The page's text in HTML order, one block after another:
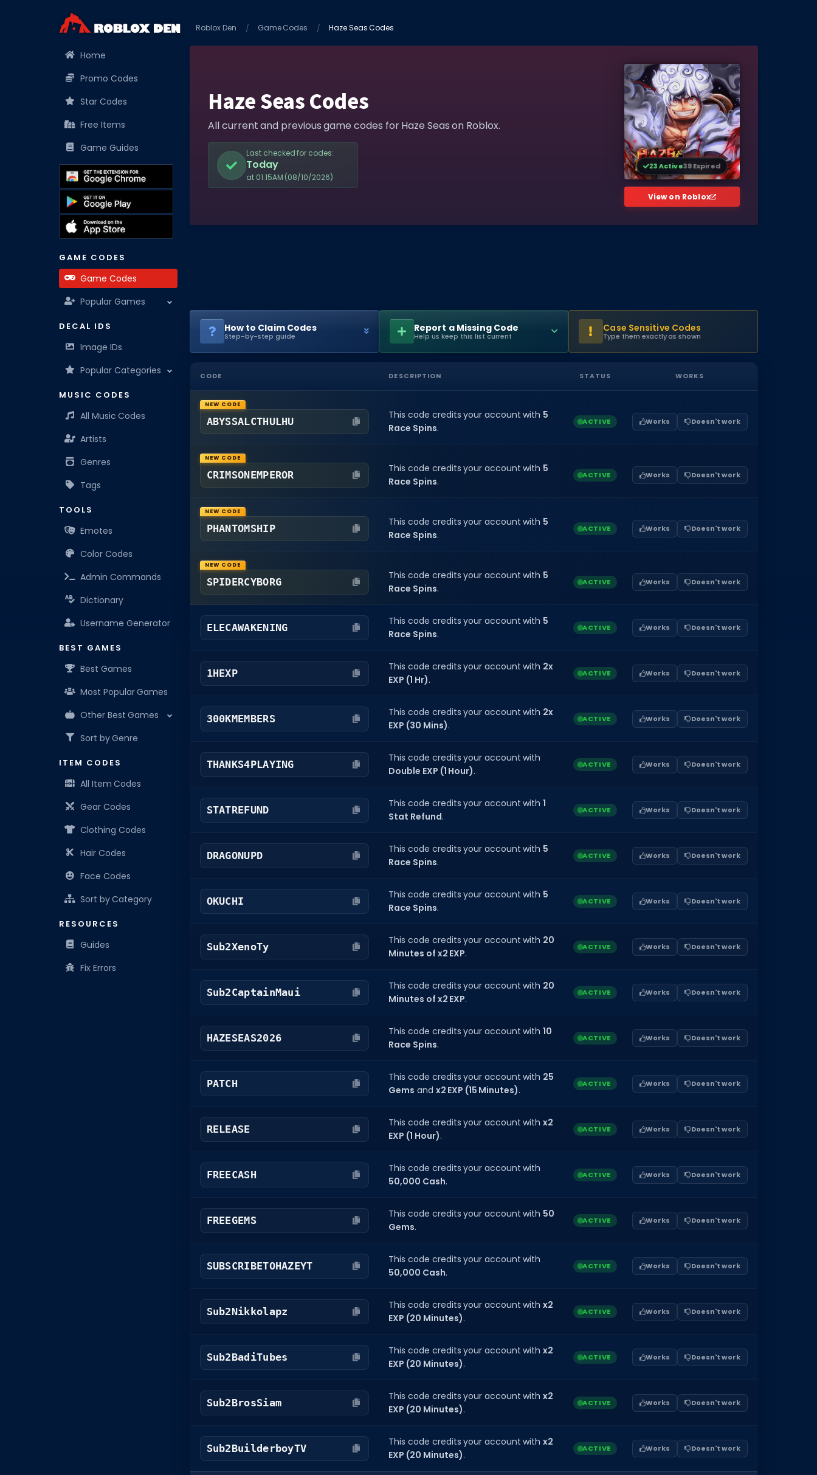
Home
Promo Codes
Star Codes
Free Items
Game Guides
GAME CODES
Game Codes
Popular Games
DECAL IDS
Image IDs
Popular Categories
MUSIC CODES
All Music Codes
Artists
Genres
Tags
TOOLS
Emotes
Color Codes
Admin Commands
Dictionary
Username Generator
BEST GAMES
Best Games
Most Popular Games
Other Best Games
Sort by Genre
ITEM CODES
All Item Codes
Gear Codes
Clothing Codes
Hair Codes
Face Codes
Sort by Category
RESOURCES
Guides
Fix Errors
Roblox Den Game Codes Haze Seas Codes
Haze Seas Codes
All current and previous game codes for Haze Seas on Roblox.
Last checked for codes:
Today
at 01:15AM (08/10/2026)
23 Active39 Expired
View on Roblox
How to Claim Codes
Step-by-step guide
Report a Missing Code
Help us keep this list current
Case Sensitive Codes
Type them exactly as shown
CODE DESCRIPTION STATUS WORKS
NEW CODE
ABYSSALCTHULHU
This code credits your account with 5
Race Spins.
ACTIVE Works Doesn't work
NEW CODE
CRIMSONEMPEROR
This code credits your account with 5
Race Spins.
ACTIVE Works Doesn't work
NEW CODE
PHANTOMSHIP
This code credits your account with 5
Race Spins.
ACTIVE Works Doesn't work
NEW CODE
SPIDERCYBORG
This code credits your account with 5
Race Spins.
ACTIVE Works Doesn't work
ELECAWAKENING
This code credits your account with 5
Race Spins.
ACTIVE Works Doesn't work
1HEXP
This code credits your account with 2x
EXP (1 Hr).
ACTIVE Works Doesn't work
300KMEMBERS
This code credits your account with 2x
EXP (30 Mins).
ACTIVE Works Doesn't work
THANKS4PLAYING
This code credits your account with
Double EXP (1 Hour).
ACTIVE Works Doesn't work
STATREFUND
This code credits your account with1
Stat Refund.
ACTIVE Works Doesn't work
DRAGONUPD
This code credits your account with 5
Race Spins.
ACTIVE Works Doesn't work
OKUCHI
This code credits your account with 5
Race Spins.
ACTIVE Works Doesn't work
Sub2XenoTy
This code credits your account with 20
Minutes of x2 EXP.
ACTIVE Works Doesn't work
Sub2CaptainMaui
This code credits your account with 20
Minutes of x2 EXP.
ACTIVE Works Doesn't work
HAZESEAS2026
This code credits your account with10
Race Spins.
ACTIVE Works Doesn't work
PATCH
This code credits your account with 25
Gems and x2 EXP (15 Minutes).
ACTIVE Works Doesn't work
RELEASE
This code credits your account withx2
EXP (1 Hour).
ACTIVE Works Doesn't work
FREECASH
This code credits your account with
50,000 Cash.
ACTIVE Works Doesn't work
FREEGEMS
This code credits your account with 50
Gems.
ACTIVE Works Doesn't work
SUBSCRIBETOHAZEYT
This code credits your account with
50,000 Cash.
ACTIVE Works Doesn't work
Sub2Nikkolapz
This code credits your account withx2
EXP (20 Minutes).
ACTIVE Works Doesn't work
Sub2BadiTubes
This code credits your account withx2
EXP (20 Minutes).
ACTIVE Works Doesn't work
Sub2BrosSiam
This code credits your account withx2
EXP (20 Minutes).
ACTIVE Works Doesn't work
Sub2BuilderboyTV
This code credits your account withx2
EXP (20 Minutes).
ACTIVE Works Doesn't work